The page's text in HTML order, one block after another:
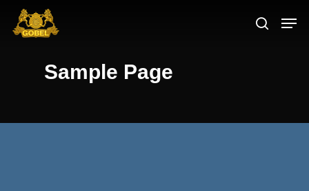
Hit enter to search or ESC to close
Sample Page